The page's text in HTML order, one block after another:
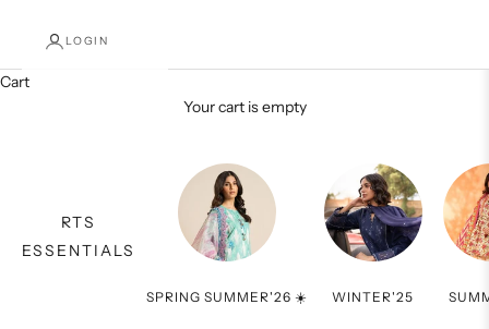
LOGIN
Cart
Your cart is empty
RTS
ESSENTIALS
SPRING SUMMER'26 ☀️ WINTER'25